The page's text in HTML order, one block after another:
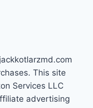
This site
Services LLC
advertising